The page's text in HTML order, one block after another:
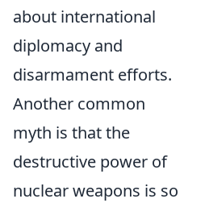
about international
diplomacy and
disarmament efforts.
Another common
myth is that the
destructive power of
nuclear weapons is so